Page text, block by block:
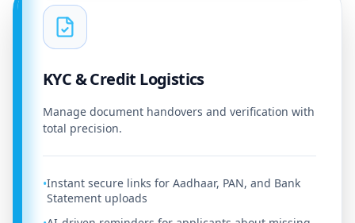
KYC & Credit Logistics
Manage document handovers and verification with
total precision.
•Instant secure links for Aadhaar, PAN, and Bank
Statement uploads